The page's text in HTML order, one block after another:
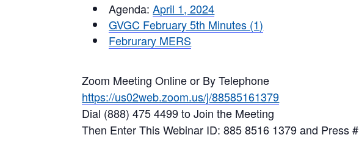
Agenda:April 1, 2024
GVGC February 5th Minutes (1)
Februrary MERS
Zoom Meeting Online or By Telephone
https://us02web.zoom.us/j/88585161379
Dial (888) 475 4499 to Join the Meeting
Then Enter This Webinar ID: 885 8516 1379 and Press #